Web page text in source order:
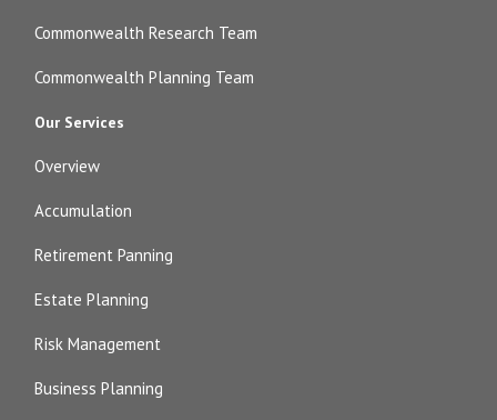
Commonwealth Research Team
Commonwealth Planning Team
Our Services
Overview
Accumulation
Retirement Panning
Estate Planning
Risk Management
Business Planning